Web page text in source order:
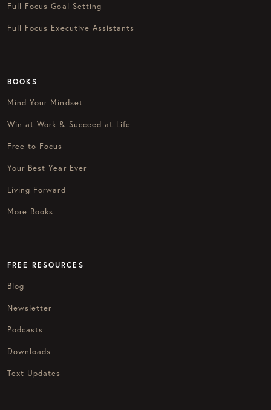
Full Focus Goal Setting
Full Focus Executive Assistants
BOOKS
Mind Your Mindset
Win at Work & Succeed at Life
Free to Focus
Your Best Year Ever
Living Forward
More Books
FREE RESOURCES
Blog
Newsletter
Podcasts
Downloads
Text Updates